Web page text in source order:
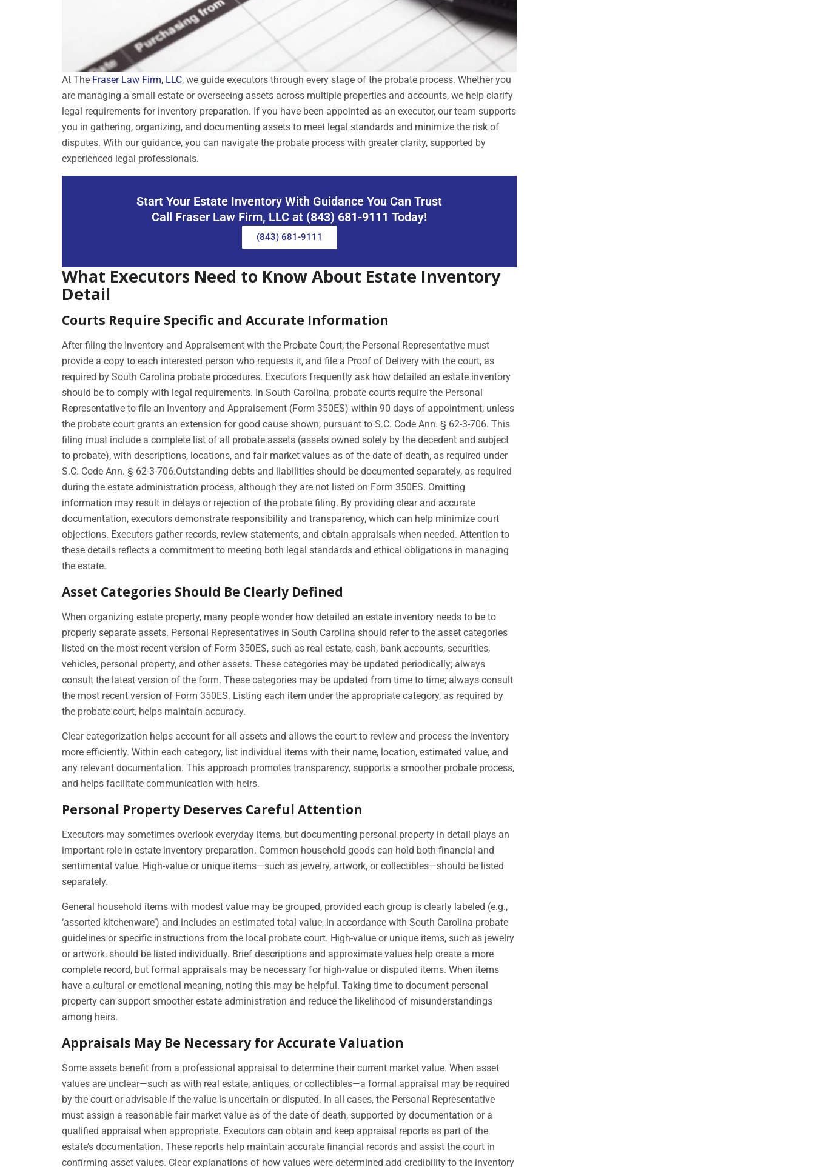
At The Fraser Law Firm, LLC, we guide executors through every stage of the probate process. Whether you
are managing a small estate or overseeing assets across multiple properties and accounts, we help clarify
legal requirements for inventory preparation. If you have been appointed as an executor, our team supports
you in gathering, organizing, and documenting assets to meet legal standards and minimize the risk of
disputes. With our guidance, you can navigate the probate process with greater clarity, supported by
experienced legal professionals.
Start Your Estate Inventory With Guidance You Can Trust
Call Fraser Law Firm, LLC at (843) 681-9111 Today!
(843) 681-9111
What Executors Need to Know About Estate Inventory
Detail
Courts Require Specific and Accurate Information
After filing the Inventory and Appraisement with the Probate Court, the Personal Representative must
provide a copy to each interested person who requests it, and file a Proof of Delivery with the court, as
required by South Carolina probate procedures. Executors frequently ask how detailed an estate inventory
should be to comply with legal requirements. In South Carolina, probate courts require the Personal
Representative to file an Inventory and Appraisement (Form 350ES) within 90 days of appointment, unless
the probate court grants an extension for good cause shown, pursuant to S.C. Code Ann. § 62-3-706. This
filing must include a complete list of all probate assets (assets owned solely by the decedent and subject
to probate), with descriptions, locations, and fair market values as of the date of death, as required under
S.C. Code Ann. § 62-3-706.Outstanding debts and liabilities should be documented separately, as required
during the estate administration process, although they are not listed on Form 350ES. Omitting
information may result in delays or rejection of the probate filing. By providing clear and accurate
documentation, executors demonstrate responsibility and transparency, which can help minimize court
objections. Executors gather records, review statements, and obtain appraisals when needed. Attention to
these details reflects a commitment to meeting both legal standards and ethical obligations in managing
the estate.
Asset Categories Should Be Clearly Defined
When organizing estate property, many people wonder how detailed an estate inventory needs to be to
properly separate assets. Personal Representatives in South Carolina should refer to the asset categories
listed on the most recent version of Form 350ES, such as real estate, cash, bank accounts, securities,
vehicles, personal property, and other assets. These categories may be updated periodically; always
consult the latest version of the form. These categories may be updated from time to time; always consult
the most recent version of Form 350ES. Listing each item under the appropriate category, as required by
the probate court, helps maintain accuracy.
Clear categorization helps account for all assets and allows the court to review and process the inventory
more efficiently. Within each category, list individual items with their name, location, estimated value, and
any relevant documentation. This approach promotes transparency, supports a smoother probate process,
and helps facilitate communication with heirs.
Personal Property Deserves Careful Attention
Executors may sometimes overlook everyday items, but documenting personal property in detail plays an
important role in estate inventory preparation. Common household goods can hold both financial and
sentimental value. High-value or unique items—such as jewelry, artwork, or collectibles—should be listed
separately.
General household items with modest value may be grouped, provided each group is clearly labeled (e.g.,
‘assorted kitchenware’) and includes an estimated total value, in accordance with South Carolina probate
guidelines or specific instructions from the local probate court. High-value or unique items, such as jewelry
or artwork, should be listed individually. Brief descriptions and approximate values help create a more
complete record, but formal appraisals may be necessary for high-value or disputed items. When items
have a cultural or emotional meaning, noting this may be helpful. Taking time to document personal
property can support smoother estate administration and reduce the likelihood of misunderstandings
among heirs.
Appraisals May Be Necessary for Accurate Valuation
Some assets benefit from a professional appraisal to determine their current market value. When asset
values are unclear—such as with real estate, antiques, or collectibles—a formal appraisal may be required
by the court or advisable if the value is uncertain or disputed. In all cases, the Personal Representative
must assign a reasonable fair market value as of the date of death, supported by documentation or a
qualified appraisal when appropriate. Executors can obtain and keep appraisal reports as part of the
estate’s documentation. These reports help maintain accurate financial records and assist the court in
confirming asset values. Clear explanations of how values were determined add credibility to the inventory